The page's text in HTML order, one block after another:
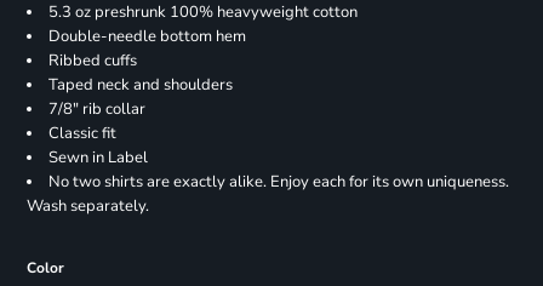
5.3 oz preshrunk 100% heavyweight cotton
Double-needle bottom hem
Ribbed cuffs
Taped neck and shoulders
7/8" rib collar
Classic fit
Sewn in Label
No two shirts are exactly alike. Enjoy each for its own uniqueness.
Wash separately.
Color